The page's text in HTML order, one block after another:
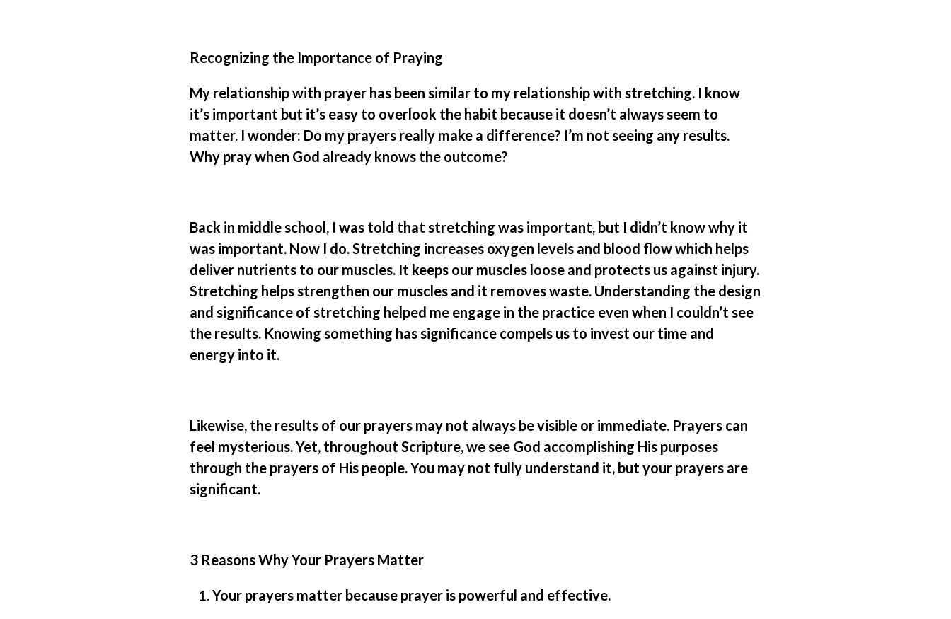
Recognizing the Importance of Praying
My relationship with prayer has been similar to my relationship with stretching. I know
it’s important but it’s easy to overlook the habit because it doesn’t always seem to
matter. I wonder: Do my prayers really make a difference? I’m not seeing any results.
Why pray when God already knows the outcome?
Back in middle school, I was told that stretching was important, but I didn’t know why it
was important. Now I do. Stretching increases oxygen levels and blood flow which helps
deliver nutrients to our muscles. It keeps our muscles loose and protects us against injury.
Stretching helps strengthen our muscles and it removes waste. Understanding the design
and significance of stretching helped me engage in the practice even when I couldn’t see
the results. Knowing something has significance compels us to invest our time and
energy into it.
Likewise,the results of our prayers may not always be visible or immediate. Prayers can
feel mysterious. Yet, throughout Scripture, we see God accomplishing His purposes
through the prayers of His people. You may not fully understand it, but your prayers are
significant.
3 Reasons Why Your Prayers Matter
Your prayers matter because prayer is powerful and effective.